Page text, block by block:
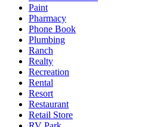
Paint
Pharmacy
Phone Book
Plumbing
Ranch
Realty
Recreation
Rental
Resort
Restaurant
Retail Store